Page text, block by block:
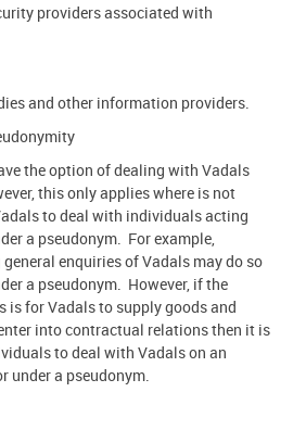
providers associated with
and other information providers.
the option of dealing with Vadals
this only applies where is not
to deal with individuals acting
a pseudonym. For example,
enquiries of Vadals may do so
a pseudonym. However, if the
is for Vadals to supply goods and
into contractual relations then it is
to deal with Vadals on an
under a pseudonym.